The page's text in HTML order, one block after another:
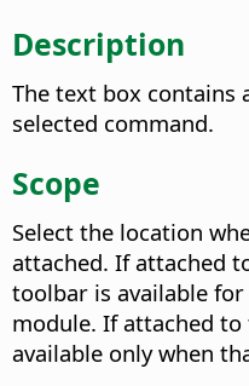
Description
The text box contains
selected command.
Scope
Select the location
attached. If attached
toolbar is available
module. If attached
available only when